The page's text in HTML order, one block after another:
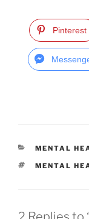
Pinterest
C
T
R
MENTAL
T
MENTAL